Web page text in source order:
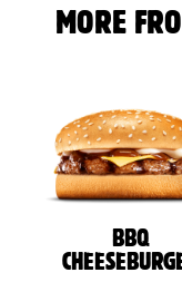
MORE
BBQ